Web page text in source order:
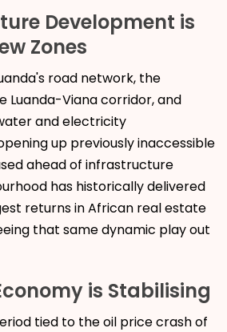
Development is
Zones
road network, the
Luanda-Viana corridor, and
and electricity
up previously inaccessible
ahead of infrastructure
has historically delivered
returns in African real estate
that same dynamic play out
is Stabilising
tied to the oil price crash of